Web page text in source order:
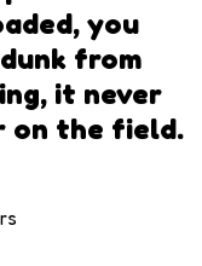
you
from
it never
on the field.